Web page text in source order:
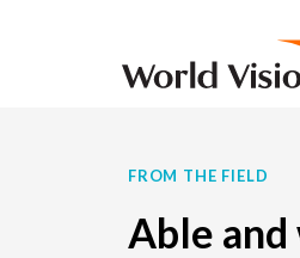
FROM THE FIELD
Able